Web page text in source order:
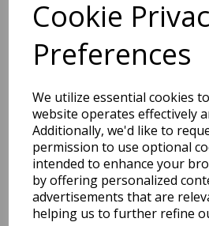
Cookie
Preferences
We utilize essential cookies
website operates effectively
Additionally, we'd like to
permission to use optional
intended to enhance your
by offering personalized
advertisements that are
helping us to further refine
You may
Related